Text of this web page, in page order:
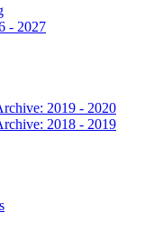
- 2027
2019 - 2020
2018 - 2019